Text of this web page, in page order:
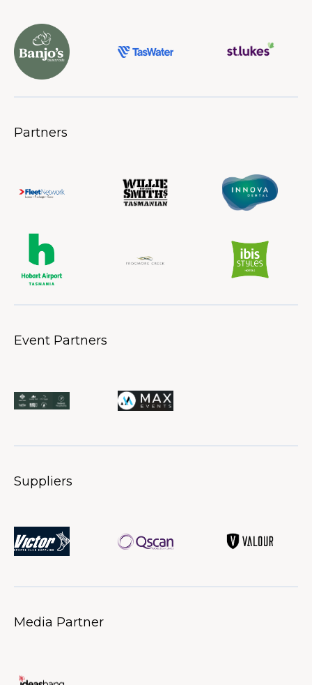
Partners
Event Partners
Suppliers
Media Partner